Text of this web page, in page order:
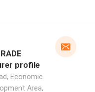
profile
Economic
Area,